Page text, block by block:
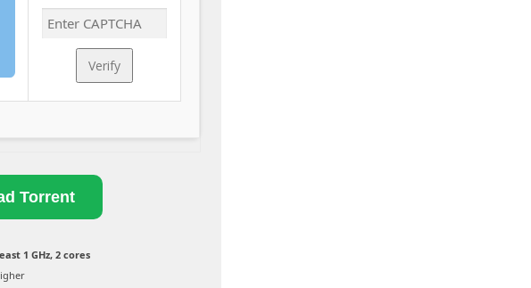
Verify
Torrent
1 GHz, 2 cores